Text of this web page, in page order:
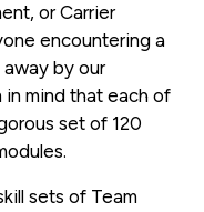
or Carrier
encountering a
by our
mind that each of
set of 120
sets of Team